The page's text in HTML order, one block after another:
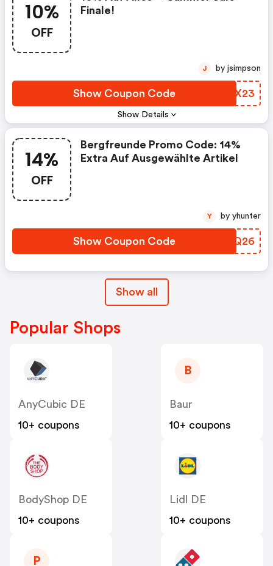
10%
OFF
Show Details
Finale!
Show Coupon Code HHDX23
J by jsimpson
14%
OFF
Bergfreunde Promo Code: 14%
Extra Auf Ausgewählte Artikel
Show Coupon Code UNPQ26
Y by yhunter
Show all
Popular Shops
AnyCubic DE
10+ coupons
B
Baur
10+ coupons
BodyShop DE
10+ coupons
Lidl DE
10+ coupons
P